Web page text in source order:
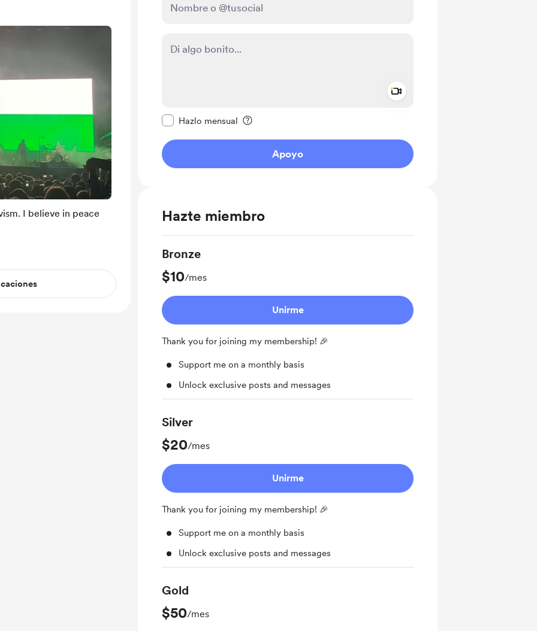
Hazlo mensual
Apoyo
Hazte miembro
Bronze
$10/mes
Unirme
Thank you for joining my membership! 🎉
Support me on a monthly basis
Unlock exclusive posts and messages
Silver
$20/mes
Unirme
Thank you for joining my membership! 🎉
Support me on a monthly basis
Unlock exclusive posts and messages
Gold
$50/mes
I believe in peace